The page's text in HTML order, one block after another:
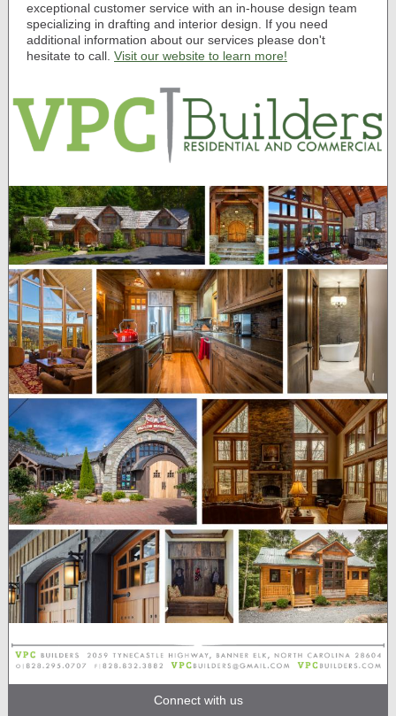
exceptional customer service with an in-house design team
specializing in drafting and interior design. If you need
additional information about our services please don't
hesitate to call. Visit our website to learn more!
Connect with us